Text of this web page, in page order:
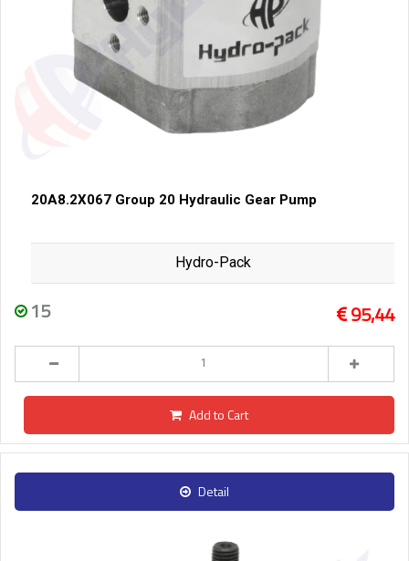
20A8.2X067 Group 20 Hydraulic Gear Pump
Hydro-Pack
15 95,44
Add to Cart
Detail